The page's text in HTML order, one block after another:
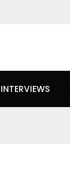
INTERVIEWS